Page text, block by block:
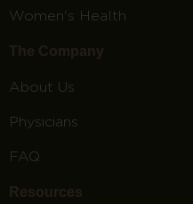
Women's Health
The Company
About Us
Physicians
FAQ
Resources